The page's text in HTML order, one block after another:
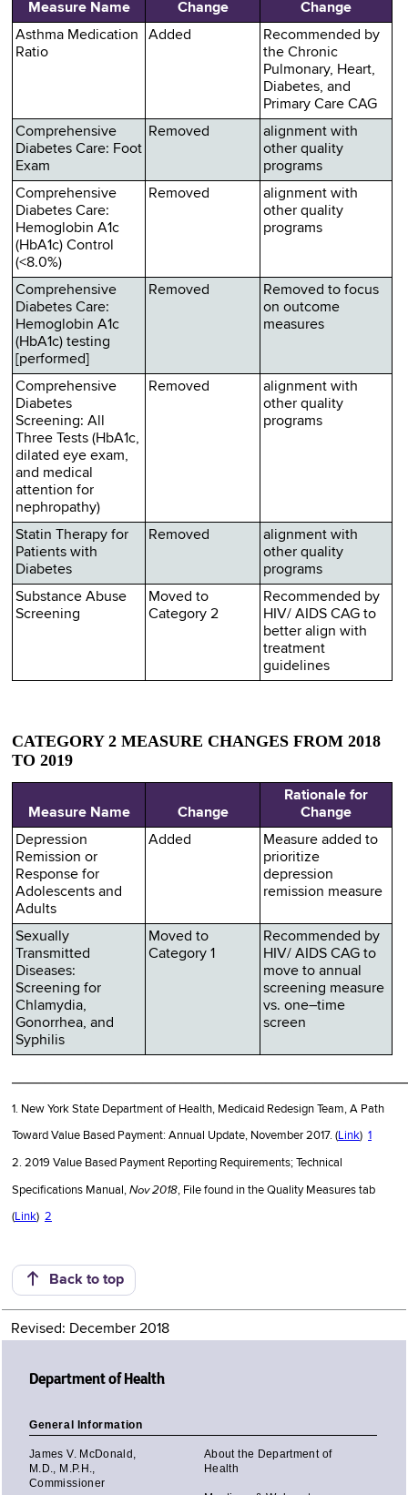
Measure Name Change
Change
Asthma Medication
Ratio
Added
Recommended by
the Chronic
Pulmonary, Heart,
Diabetes, and
Primary Care CAG
Comprehensive
Diabetes Care: Foot
Exam
Removed
alignment with
other quality
programs
Comprehensive
Diabetes Care:
Hemoglobin A1c
(HbA1c) Control
(<8.0%)
Removed
alignment with
other quality
programs
Comprehensive
Diabetes Care:
Hemoglobin A1c
(HbA1c) testing
[performed]
Removed
Removed to focus
on outcome
measures
Comprehensive
Diabetes
Screening: All
Three Tests (HbA1c,
dilated eye exam,
and medical
attention for
nephropathy)
Removed
alignment with
other quality
programs
Statin Therapy for
Patients with
Diabetes
Removed
alignment with
other quality
programs
Substance Abuse
Screening
Moved to
Category 2
Recommended by
HIV/ AIDS CAG to
better align with
treatment
guidelines
CATEGORY 2 MEASURE CHANGES FROM 2018
TO 2019
Measure Name Change
Rationale for
Change
Depression
Remission or
Response for
Adolescents and
Adults
Added
Measure added to
prioritize
depression
remission measure
Sexually
Transmitted
Diseases:
Screening for
Chlamydia,
Gonorrhea, and
Syphilis
Moved to
Category 1
Recommended by
HIV/ AIDS CAG to
move to annual
screening measure
vs. one–time
screen
1. New York State Department of Health, Medicaid Redesign Team, A Path
Toward Value Based Payment: Annual Update, November 2017. (Link) 1
2. 2019 Value Based Payment Reporting Requirements; Technical
Specifications Manual, Nov 2018, File found in the Quality Measures tab
(Link) 2
Back to top
Revised: December 2018
Department of Health
General Information
James V. McDonald,
M.D., M.P.H.,
Commissioner
About the Department of
Health